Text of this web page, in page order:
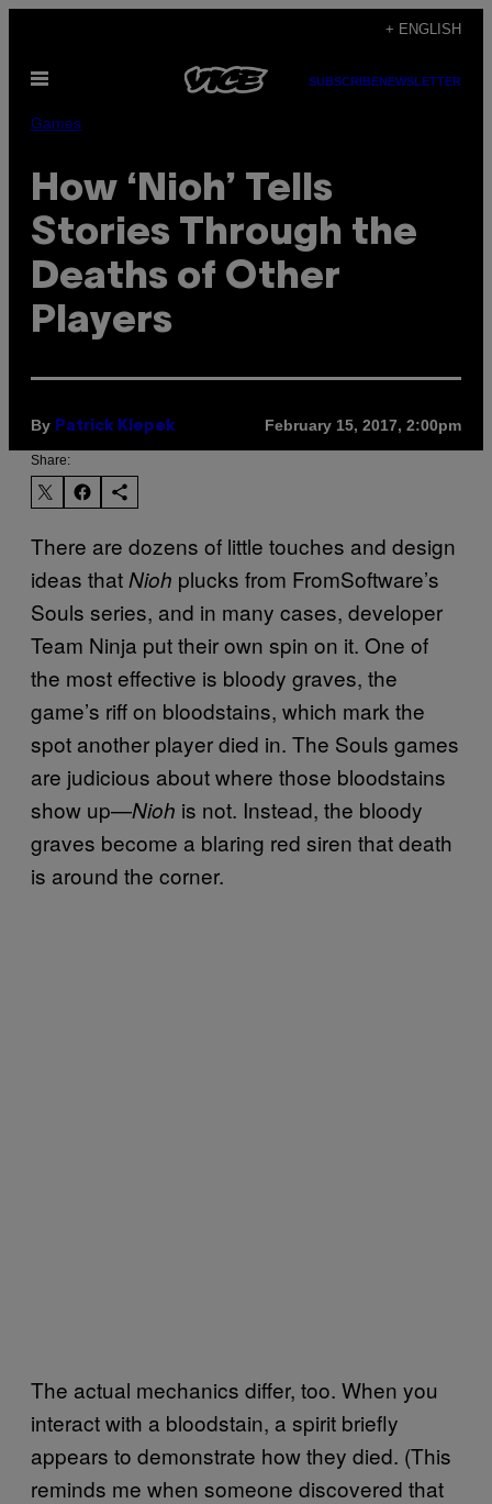
content
+ ENGLISH
Open
SUBSCRIBENEWSLETTER
Games
How ‘Nioh’ Tells
Stories Through the
Deaths of Other
Players
By Patrick Klepek February 15, 2017, 2:00pm
Share:
There are dozens of little touches and design
ideas thatNioh plucks from FromSoftware’s
Souls series, and in many cases, developer
Team Ninja put their own spin on it. One of
the most effective is bloody graves, the
game’s riff on bloodstains, which mark the
spot another player died in. The Souls games
are judicious about where those bloodstains
show up—Nioh is not. Instead, the bloody
graves become a blaring red siren that death
is around the corner.
The actual mechanics differ, too. When you
interact with a bloodstain, a spirit briefly
appears to demonstrate how they died. (This
reminds me when someone discovered that